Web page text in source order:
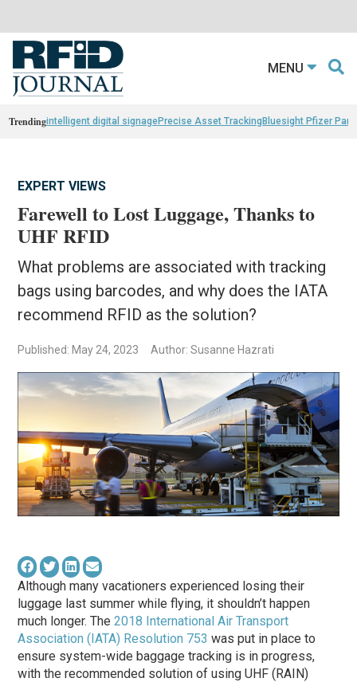
MENU
Trendingintelligent digital signagePrecise Asset TrackingBluesight Pfizer
EXPERT VIEWS
Farewell to Lost Luggage, Thanks to
UHF RFID
What problems are associated with tracking
bags using barcodes, and why does the IATA
recommend RFID as the solution?
Published: May 24, 2023 Author: Susanne Hazrati
Although many vacationers experienced losing their
luggage last summer while flying, it shouldn’t happen
much longer. The2018 International Air Transport
Association (IATA) Resolution 753 was put in place to
ensure system-wide baggage tracking is in progress,
with the recommended solution of using UHF (RAIN)